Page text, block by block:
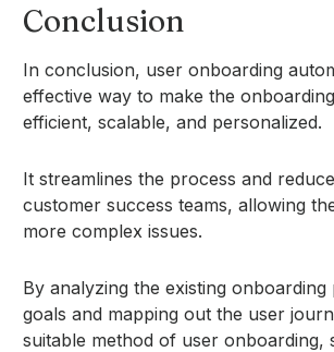
Conclusion
In conclusion, user onboarding
effective way to make the
efficient, scalable, and personalized.
It streamlines the process and
customer success teams, allowing
more complex issues.
By analyzing the existing onboarding
goals and mapping out the user
suitable method of user onboarding,